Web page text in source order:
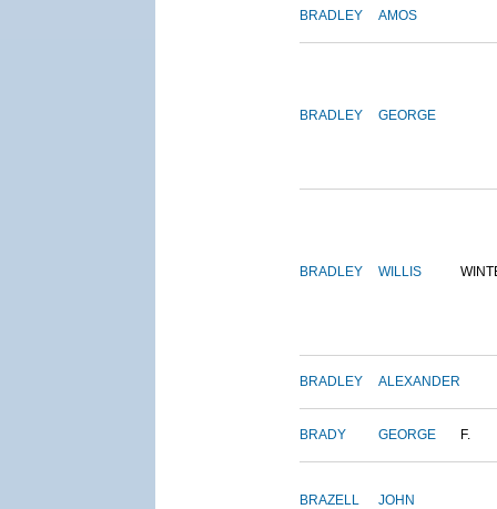
BRADLEY AMOS
BRADLEY GEORGE
BRADLEY WILLIS
BRADLEY ALEXANDER
BRADY GEORGE F.
BRAZELL JOHN